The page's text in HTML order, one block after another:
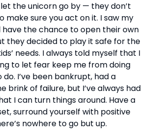
let the unicorn go by — they don’t
make sure you act on it. I saw my
have the chance to open their own
they decided to play it safe for the
needs. I always told myself that I
to let fear keep me from doing
I’ve been bankrupt, had a
brink of failure, but I’ve always had
I can turn things around. Have a
surround yourself with positive
nowhere to go but up.